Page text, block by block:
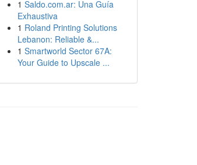
1 Saldo.com.ar: Una Guía
Exhaustiva
1 Roland Printing Solutions
Lebanon: Reliable &...
1 Smartworld Sector 67A:
Your Guide to Upscale ...